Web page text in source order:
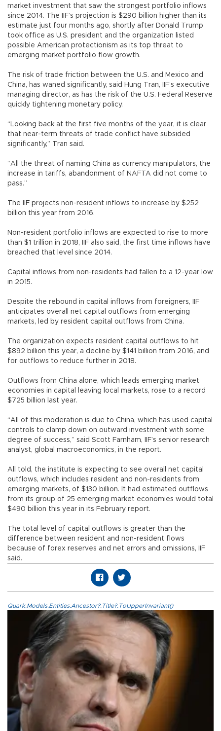
market investment that saw the strongest portfolio inflows
since 2014. The IIF’s projection is $290 billion higher than its
estimate just four months ago, shortly after Donald Trump
took office as U.S. president and the organization listed
possible American protectionism as its top threat to
emerging market portfolio flow growth.
The risk of trade friction between the U.S. and Mexico and
China, has waned significantly, said Hung Tran, IIF’s executive
managing director, as has the risk of the U.S. Federal Reserve
quickly tightening monetary policy.
“Looking back at the first five months of the year, it is clear
that near-term threats of trade conflict have subsided
significantly,” Tran said.
“All the threat of naming China as currency manipulators, the
increase in tariffs, abandonment of NAFTA did not come to
pass.”
The IIF projects non-resident inflows to increase by $252
billion this year from 2016.
Non-resident portfolio inflows are expected to rise to more
than $1 trillion in 2018, IIF also said, the first time inflows have
breached that level since 2014.
Capital inflows from non-residents had fallen to a 12-year low
in 2015.
Despite the rebound in capital inflows from foreigners, IIF
anticipates overall net capital outflows from emerging
markets, led by resident capital outflows from China.
The organization expects resident capital outflows to hit
$892 billion this year, a decline by $141 billion from 2016, and
for outflows to reduce further in 2018.
Outflows from China alone, which leads emerging market
economies in capital leaving local markets, rose to a record
$725 billion last year.
“All of this moderation is due to China, which has used capital
controls to clamp down on outward investment with some
degree of success,” said Scott Farnham, IIF’s senior research
analyst, global macroeconomics, in the report.
All told, the institute is expecting to see overall net capital
outflows, which includes resident and non-residents from
emerging markets, of $130 billion. It had estimated outflows
from its group of 25 emerging market economies would total
$490 billion this year in its February report.
The total level of capital outflows is greater than the
difference between resident and non-resident flows
because of forex reserves and net errors and omissions, IIF
said.
Quark.Models.Entities.Ancestor?.Title?.ToUpperInvariant()